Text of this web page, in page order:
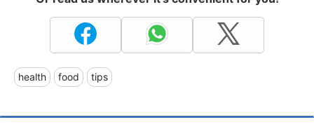
health food tips